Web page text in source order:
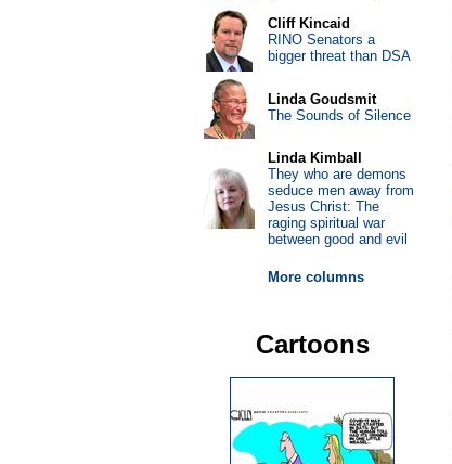
Cliff Kincaid
RINO Senators a
bigger threat than DSA
Linda Goudsmit
The Sounds of Silence
Linda Kimball
They who are demons
seduce men away from
Jesus Christ: The
raging spiritual war
between good and evil
More columns
Cartoons